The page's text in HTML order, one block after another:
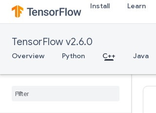
Install Learn
TensorFlow v2.6.0
Overview Python C++ Java